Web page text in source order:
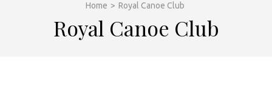
Home > Royal Canoe Club
Royal Canoe Club